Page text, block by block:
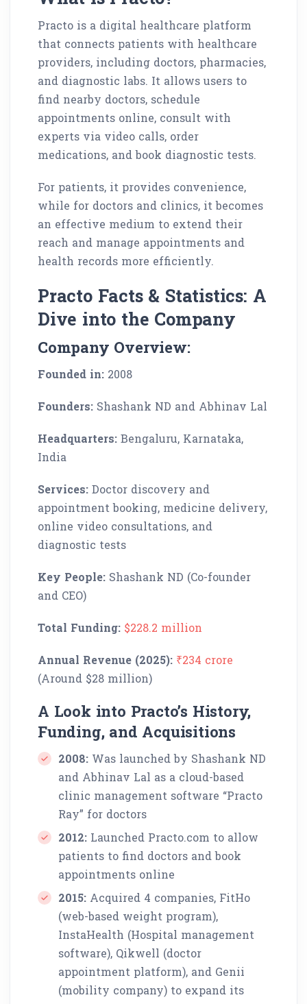
Practo is a digital healthcare platform
that connects patients with healthcare
providers, including doctors, pharmacies,
and diagnostic labs. It allows users to
find nearby doctors, schedule
appointments online, consult with
experts via video calls, order
medications, and book diagnostic tests.
For patients, it provides convenience,
while for doctors and clinics, it becomes
an effective medium to extend their
reach and manage appointments and
health records more efficiently.
Practo Facts & Statistics: A
Dive into the Company
Company Overview:
Founded in: 2008
Founders: Shashank ND and Abhinav Lal
Headquarters: Bengaluru, Karnataka,
India
Services: Doctor discovery and
appointment booking, medicine delivery,
online video consultations, and
diagnostic tests
Key People: Shashank ND (Co-founder
and CEO)
Total Funding: $228.2 million
Annual Revenue (2025): ₹234 crore
(Around $28 million)
A Look into Practo’s History,
Funding, and Acquisitions
2008: Was launched by Shashank ND
and Abhinav Lal as a cloud-based
clinic management software “Practo
Ray” for doctors
2012: Launched Practo.com to allow
patients to find doctors and book
appointments online
2015: Acquired 4 companies, FitHo
(web-based weight program),
InstaHealth (Hospital management
software), Qikwell (doctor
appointment platform), and Genii
(mobility company) to expand its